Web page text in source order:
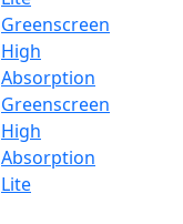
Greenscreen
High
Absorption
Greenscreen
High
Absorption
Lite